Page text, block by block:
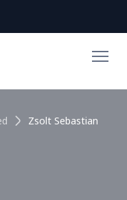
Zsolt Sebastian